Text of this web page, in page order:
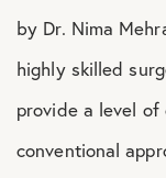
by Dr. Nima
highly skilled
provide a level
conventional